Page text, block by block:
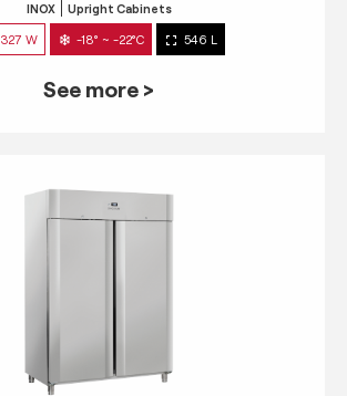
INOX Upright Cabinets
327 W -18° ~ -22°C 546 L
See more >